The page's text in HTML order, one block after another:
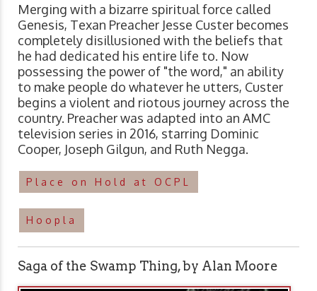
Merging with a bizarre spiritual force called
Genesis, Texan Preacher Jesse Custer becomes
completely disillusioned with the beliefs that
he had dedicated his entire life to. Now
possessing the power of "the word," an ability
to make people do whatever he utters, Custer
begins a violent and riotous journey across the
country. Preacher was adapted into an AMC
television series in 2016, starring Dominic
Cooper, Joseph Gilgun, and Ruth Negga.
Place on Hold at OCPL
Hoopla
Saga of the Swamp Thing, by Alan Moore